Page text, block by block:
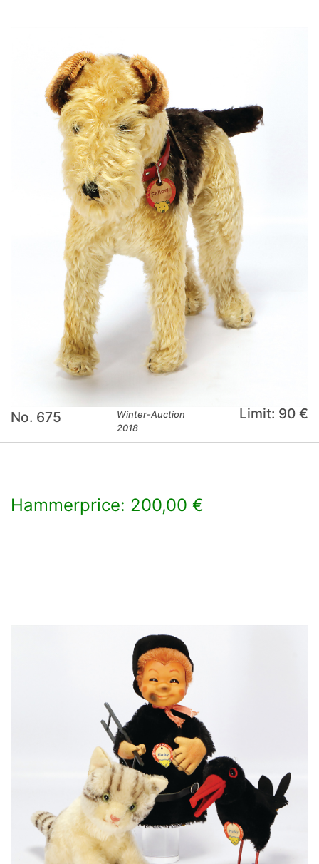
No. 675
Winter-Auction
2018
Limit: 90 €
Hammerprice: 200,00 €